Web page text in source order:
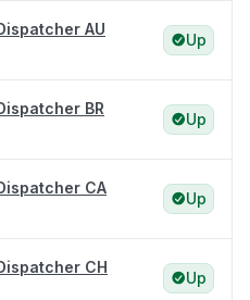
AU
Up
BR
Up
CA
Up
CH
Up